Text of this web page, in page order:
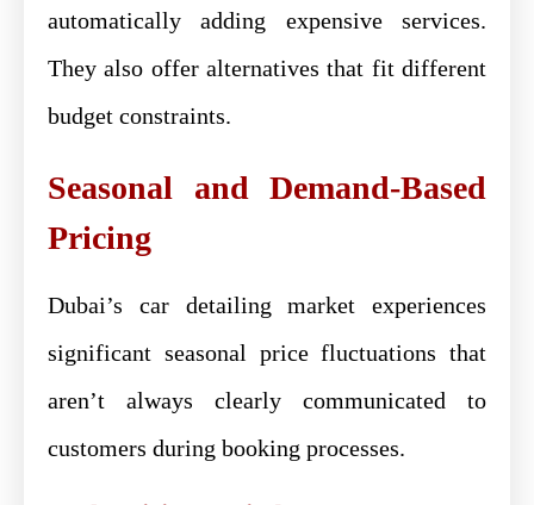
automatically adding expensive services.
They also offer alternatives that fit different
budget constraints.
Seasonal and Demand-Based
Pricing
Dubai’s car detailing market experiences
significant seasonal price fluctuations that
aren’t always clearly communicated to
customers during booking processes.